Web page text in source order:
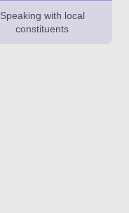
Speaking with local
constituents